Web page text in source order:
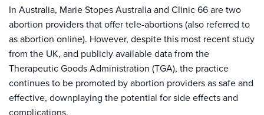
In Australia, Marie Stopes Australia and Clinic 66 are two
abortion providers that offer tele-abortions (also referred to
as abortion online). However, despite this most recent study
from the UK, and publicly available data from the
Therapeutic Goods Administration (TGA), the practice
continues to be promoted by abortion providers as safe and
effective, downplaying the potential for side effects and
complications.